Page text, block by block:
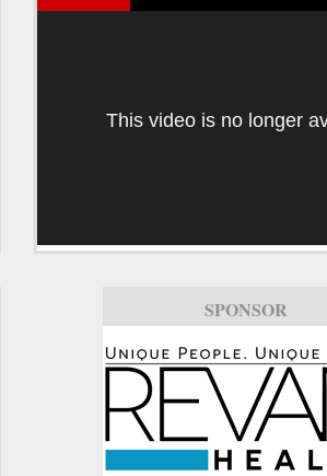
This video is no longer
SPONSOR